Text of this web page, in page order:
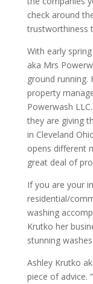
check around
trustworthiness
With early
aka Mrs
ground running.
property
Powerwash
they are giving
in Cleveland
opens different
great deal of
If you are your
residential/
washing
Krutko her
stunning
Ashley Krutko
piece of advice.